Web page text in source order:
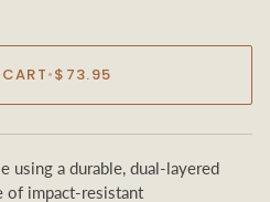
•$73.95
using a durable, dual-layered
of impact-resistant